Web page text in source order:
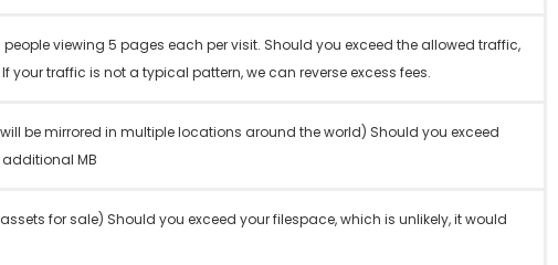
viewing 5 pages each per visit. Should you exceed the allowed traffic,
your traffic is not a typical pattern, we can reverse excess fees.
be mirrored in multiple locations around the world) Should you exceed
additional MB
for sale) Should you exceed your filespace, which is unlikely, it would